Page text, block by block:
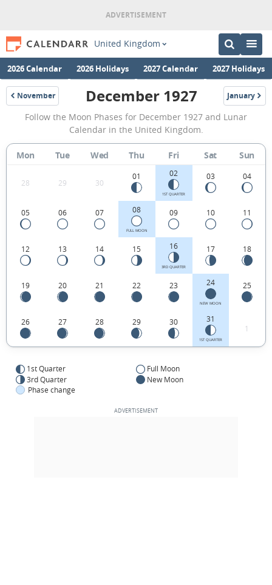
United Kingdom
2026 Calendar 2026 Holidays 2027 Calendar 2027 Holidays
November
1927
December
1927
Moon
Phases
Calendar
in
the
United
Kingdom.
December 1927 January
1928
Follow the Moon Phases for December 1927 and Lunar
Calendar in the United Kingdom.
Mon Tue Wed Thu Fri Sat Sun
28 29 30
01 02
1ST QUARTER
03 04
05 06 07 08
FULL MOON
09 10 11
12 13 14 15 16
3RD QUARTER
17 18
19 20 21 22 23 24
NEW MOON
25
26 27 28 29 30 31
1ST QUARTER
1
1st Quarter
Full Moon
3rd Quarter
New Moon
Phase change